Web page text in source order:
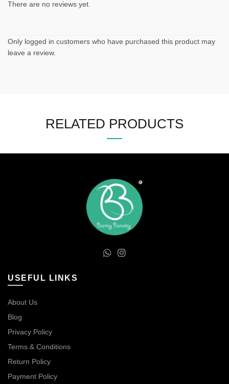
There are no reviews yet.
Only logged in customers who have purchased this product may
leave a review.
RELATED PRODUCTS
USEFUL LINKS
About Us
Blog
Privacy Policy
Terms & Conditions
Return Policy
Payment Policy